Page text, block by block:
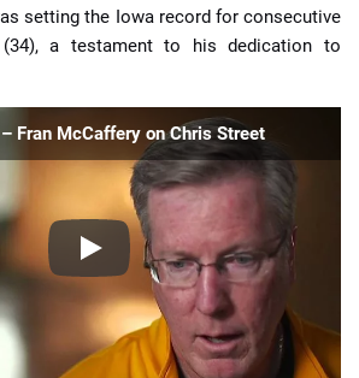
setting the Iowa record for consecutive
a testament to his dedication to
Fran McCaffery on Chris Street